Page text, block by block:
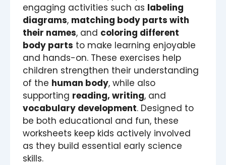
engaging activities such as labeling
diagrams, matching body parts with
their names, and coloring different
body parts to make learning enjoyable
and hands-on. These exercises help
children strengthen their understanding
of the human body, while also
supporting reading, writing, and
vocabulary development. Designed to
be both educational and fun, these
worksheets keep kids actively involved
as they build essential early science
skills.